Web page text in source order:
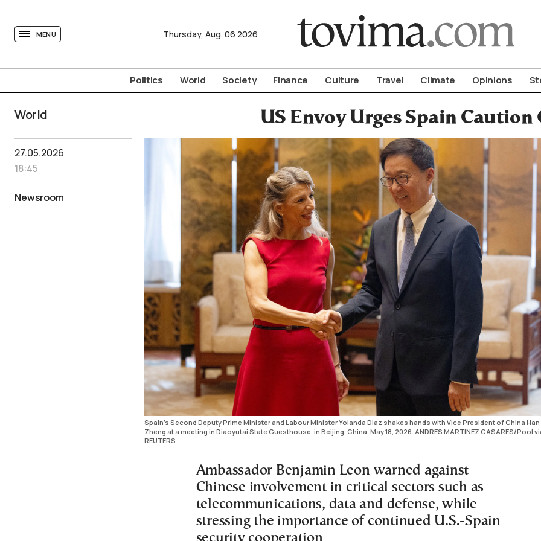
MENU Thursday, Aug. 06 2026
Politics World Society Finance Culture Travel Climate Opinions
World US Envoy Urges Spain Caution
27.05.2026
18:45
Newsroom
Spain's Second Deputy Prime Minister and Labour Minister Yolanda Diaz shakes hands with Vice President of China Han
Zheng at a meeting in Diaoyutai State Guesthouse, in Beijing, China, May 18, 2026. ANDRES MARTINEZ CASARES/Pool
REUTERS
Ambassador Benjamin Leon warned against
Chinese involvement in critical sectors such as
telecommunications, data and defense, while
stressing the importance of continued U.S.-Spain